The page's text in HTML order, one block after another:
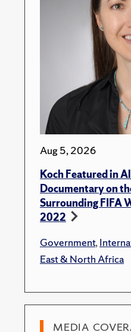
Aug 5, 2026
Koch Featured in
Documentary on
Surrounding FIFA
2022
Government,
East & North Africa
MEDIA